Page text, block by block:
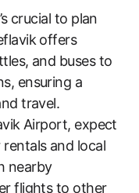
crucial to plan
offers
and buses to
ensuring a
travel.
Airport, expect
and local
nearby
flights to other